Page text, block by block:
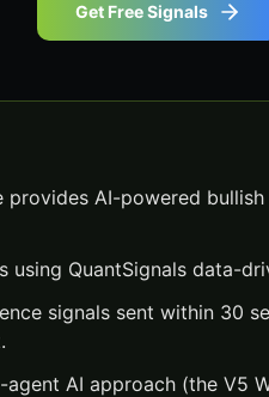
Get Free Signals
provides AI-powered
using QuantSignals data-
signals sent within 30
agent AI approach (the V5